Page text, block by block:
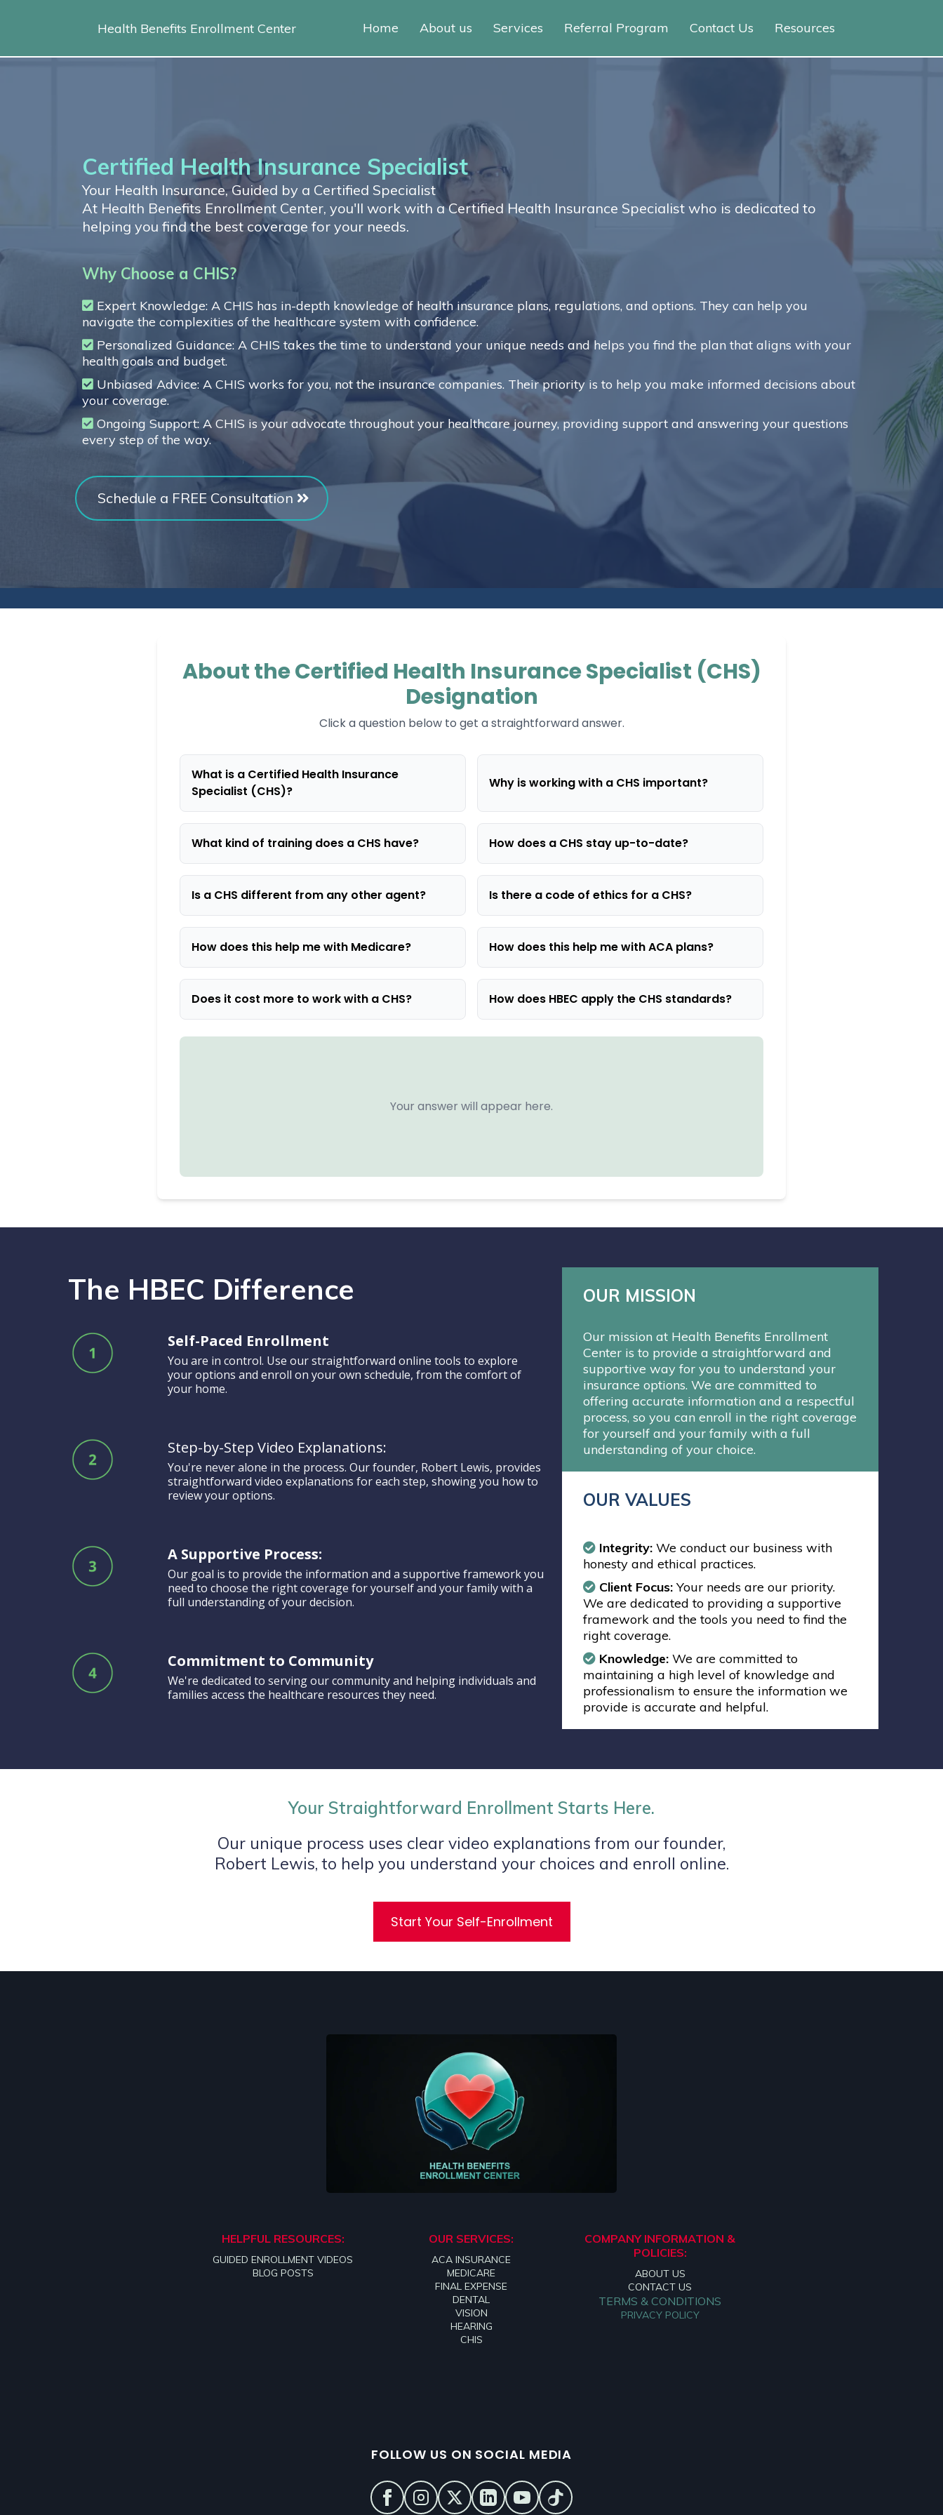
Health Benefits Enrollment Center Home About us Services Referral Program Contact Us Resources
Certified Health Insurance Specialist
Your Health Insurance, Guided by a Certified Specialist
At Health Benefits Enrollment Center, you'll work with a Certified Health Insurance Specialist who is dedicated to
helping you find the best coverage for your needs.
Why Choose a CHIS?
Expert Knowledge: A CHIS has in-depth knowledge of health insurance plans, regulations, and options. They can help you
navigate the complexities of the healthcare system with confidence.
Personalized Guidance: A CHIS takes the time to understand your unique needs and helps you find the plan that aligns with your
health goals and budget.
Unbiased Advice: A CHIS works for you, not the insurance companies. Their priority is to help you make informed decisions about
your coverage.
Ongoing Support: A CHIS is your advocate throughout your healthcare journey, providing support and answering your questions
every step of the way.
Schedule a FREE Consultation
About the Certified Health Insurance Specialist (CHS)
Designation
Click a question below to get a straightforward answer.
What is a Certified Health Insurance
Specialist (CHS)?
Why is working with a CHS important?
What kind of training does a CHS have? How does a CHS stay up-to-date?
Is a CHS different from any other agent? Is there a code of ethics for a CHS?
How does this help me with Medicare? How does this help me with ACA plans?
Does it cost more to work with a CHS? How does HBEC apply the CHS standards?
Your answer will appear here.
The HBEC Difference
Self-Paced Enrollment
You are in control. Use our straightforward online tools to explore
your options and enroll on your own schedule, from the comfort of
your home.
Step-by-Step Video Explanations:
You're never alone in the process. Our founder, Robert Lewis, provides
straightforward video explanations for each step, showing you how to
review your options.
A Supportive Process:
Our goal is to provide the information and a supportive framework you
need to choose the right coverage for yourself and your family with a
full understanding of your decision.
Commitment to Community
We're dedicated to serving our community and helping individuals and
families access the healthcare resources they need.
OUR MISSION
Our mission at Health Benefits Enrollment
Center is to provide a straightforward and
supportive way for you to understand your
insurance options. We are committed to
offering accurate information and a respectful
process, so you can enroll in the right coverage
for yourself and your family with a full
understanding of your choice.
OUR VALUES
Integrity:We conduct our business with
honesty and ethical practices.
Client Focus:Your needs are our priority.
We are dedicated to providing a supportive
framework and the tools you need to find the
right coverage.
Knowledge: We are committed to
maintaining a high level of knowledge and
professionalism to ensure the information we
provide is accurate and helpful.
Your Straightforward Enrollment Starts Here.
Our unique process uses clear video explanations from our founder,
Robert Lewis, to help you understand your choices and enroll online.
Start Your Self-Enrollment
HELPFUL RESOURCES:
GUIDED ENROLLMENT VIDEOS
BLOG POSTS
OUR SERVICES:
ACA INSURANCE
MEDICARE
FINAL EXPENSE
DENTAL
VISION
HEARING
CHIS
COMPANY INFORMATION &
POLICIES:
ABOUT US
CONTACT US
TERMS & CONDITIONS
PRIVACY POLICY
FOLLOW US ON SOCIAL MEDIA